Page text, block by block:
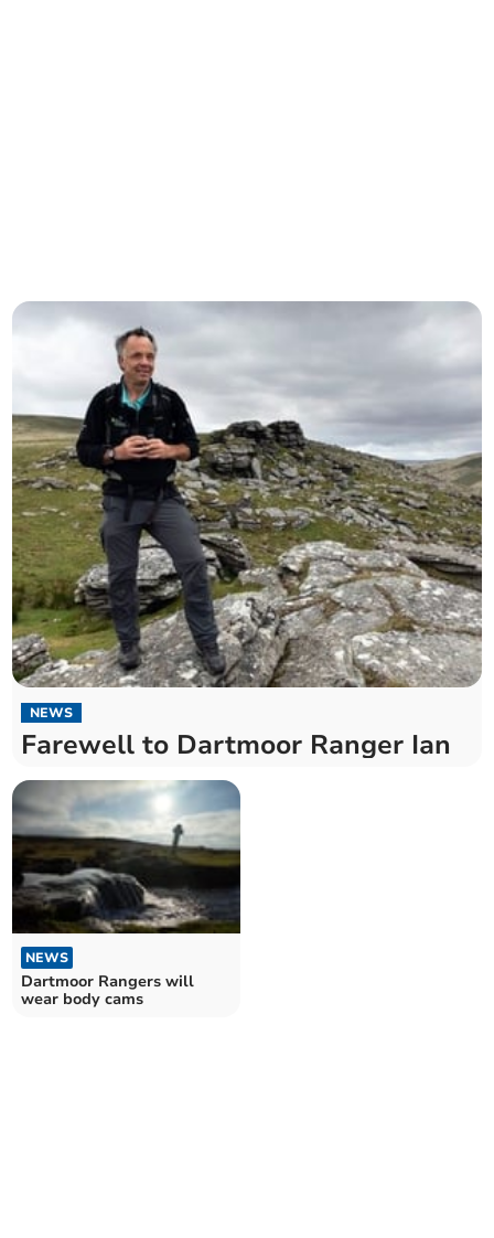
NEWS
Farewell to Dartmoor Ranger Ian
NEWS
Dartmoor Rangers will
wear body cams